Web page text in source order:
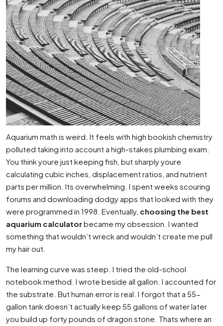
Aquarium math is weird. It feels with high bookish chemistry
polluted taking into account a high-stakes plumbing exam.
You think youre just keeping fish, but sharply youre
calculating cubic inches, displacement ratios, and nutrient
parts per million. Its overwhelming. I spent weeks scouring
forums and downloading dodgy apps that looked with they
were programmed in 1998. Eventually, choosing the best
aquarium calculatorbecame my obsession. I wanted
something that wouldn’t wreck and wouldn’t create me pull
my hair out.
The learning curve was steep. I tried the old-school
notebook method. I wrote beside all gallon. I accounted for
the substrate. But human error is real. I forgot that a 55-
gallon tank doesn’t actually keep 55 gallons of water later
you build up forty pounds of dragon stone. Thats where an